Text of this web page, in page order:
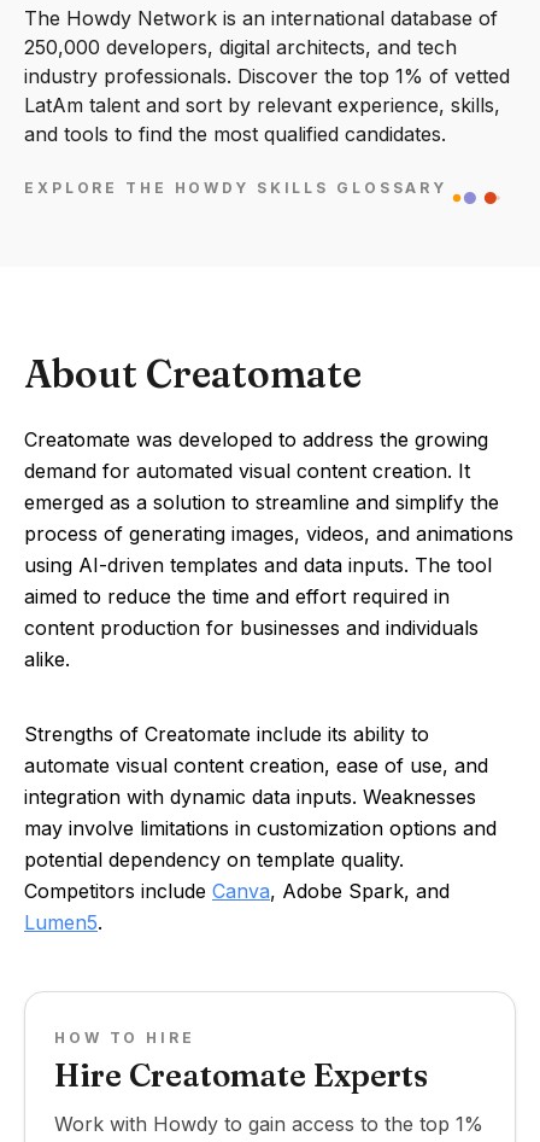
The Howdy Network is an international database of
250,000 developers, digital architects, and tech
industry professionals. Discover the top 1% of vetted
LatAm talent and sort by relevant experience, skills,
and tools to find the most qualified candidates.
EXPLORE THE HOWDY SKILLS GLOSSARY
About Creatomate
Creatomate was developed to address the growing
demand for automated visual content creation. It
emerged as a solution to streamline and simplify the
process of generating images, videos, and animations
using AI-driven templates and data inputs. The tool
aimed to reduce the time and effort required in
content production for businesses and individuals
alike.
Strengths of Creatomate include its ability to
automate visual content creation, ease of use, and
integration with dynamic data inputs. Weaknesses
may involve limitations in customization options and
potential dependency on template quality.
Competitors include Canva, Adobe Spark, and
Lumen5.
HOW TO HIRE
Hire Creatomate Experts
Work with Howdy to gain access to the top 1%